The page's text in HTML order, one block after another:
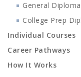
General Diploma
College Prep
Individual Courses
Career Pathways
How It Works